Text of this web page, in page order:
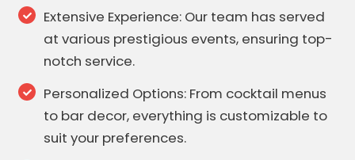
Extensive Experience: Our team has served
at various prestigious events, ensuring top-
notch service.
Personalized Options: From cocktail menus
to bar decor, everything is customizable to
suit your preferences.